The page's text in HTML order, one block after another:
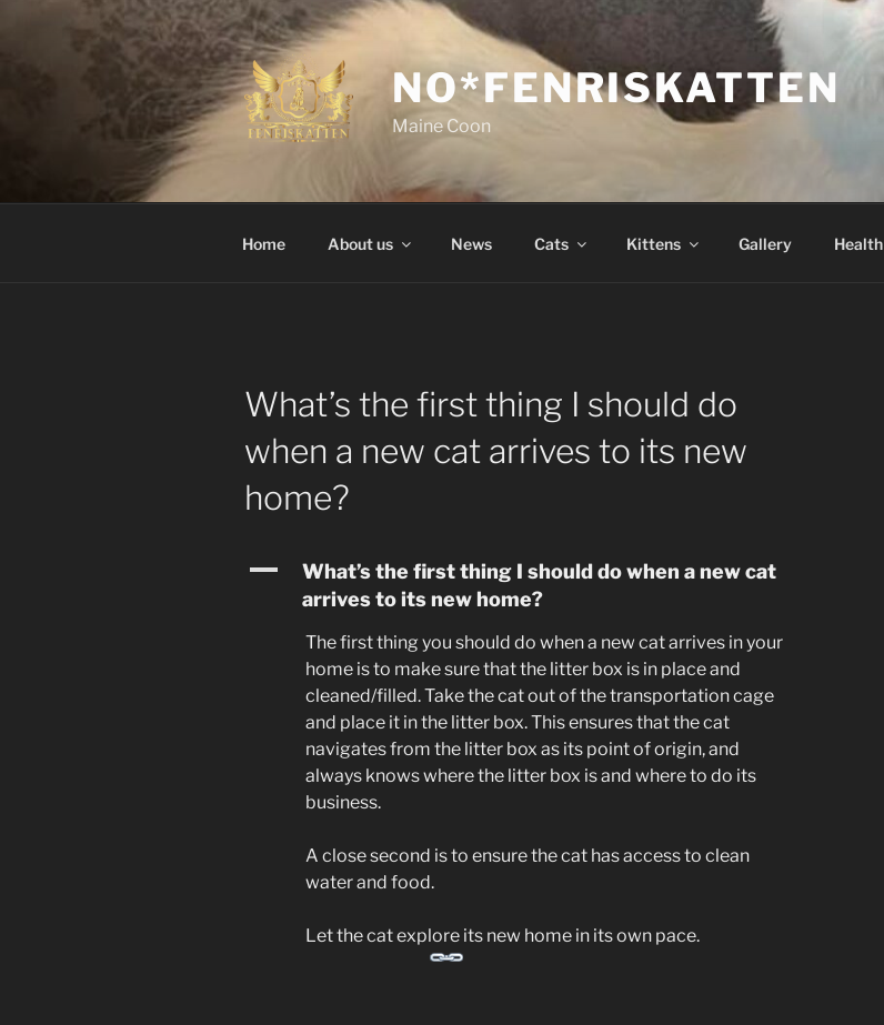
NO*FENRISKATTEN
Maine Coon
Home About us News Cats Kittens Gallery Health
What’s the first thing I should do
when a new cat arrives to its new
home?
A
What’s the first thing I should do when a new cat
arrives to its new home?
The first thing you should do when a new cat arrives in your
home is to make sure that the litter box is in place and
cleaned/filled. Take the cat out of the transportation cage
and place it in the litter box. This ensures that the cat
navigates from the litter box as its point of origin, and
always knows where the litter box is and where to do its
business.
A close second is to ensure the cat has access to clean
water and food.
Let the cat explore its new home in its own pace.